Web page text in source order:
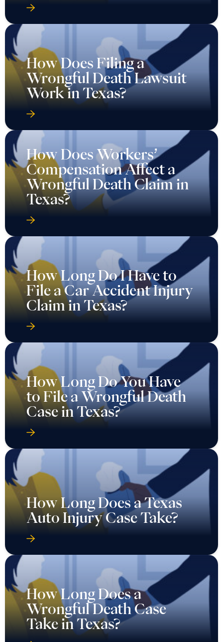
How Does Filing a
Wrongful Death Lawsuit
Work in Texas?
How Does Workers’
Compensation Affect a
Wrongful Death Claim in
Texas?
How Long Do I Have to
File a Car Accident Injury
Claim in Texas?
How Long Do You Have
to File a Wrongful Death
Case in Texas?
How Long Does a Texas
Auto Injury Case Take?
How Long Does a
Wrongful Death Case
Take in Texas?